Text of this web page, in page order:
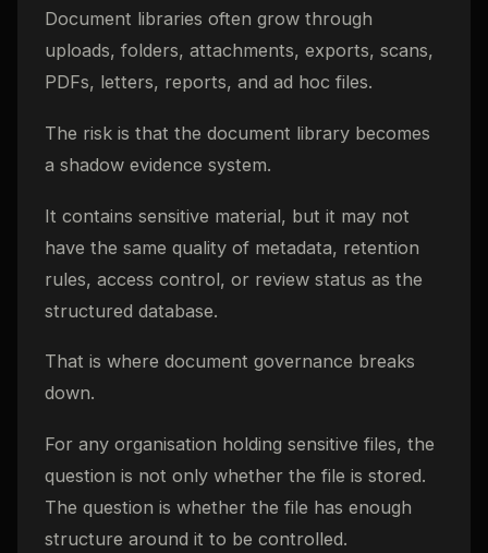
Document libraries often grow through
uploads, folders, attachments, exports, scans,
PDFs, letters, reports, and ad hoc files.
The risk is that the document library becomes
a shadow evidence system.
It contains sensitive material, but it may not
have the same quality of metadata, retention
rules, access control, or review status as the
structured database.
That is where document governance breaks
down.
For any organisation holding sensitive files, the
question is not only whether the file is stored.
The question is whether the file has enough
structure around it to be controlled.